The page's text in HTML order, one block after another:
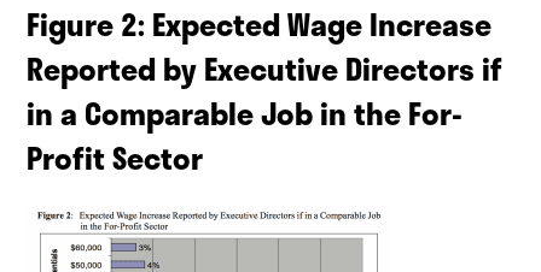
Figure 2: Expected Wage Increase
Reported by Executive Directors if
in a Comparable Job in the For-
Profit Sector